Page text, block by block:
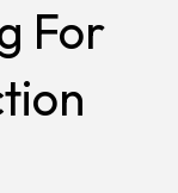
For